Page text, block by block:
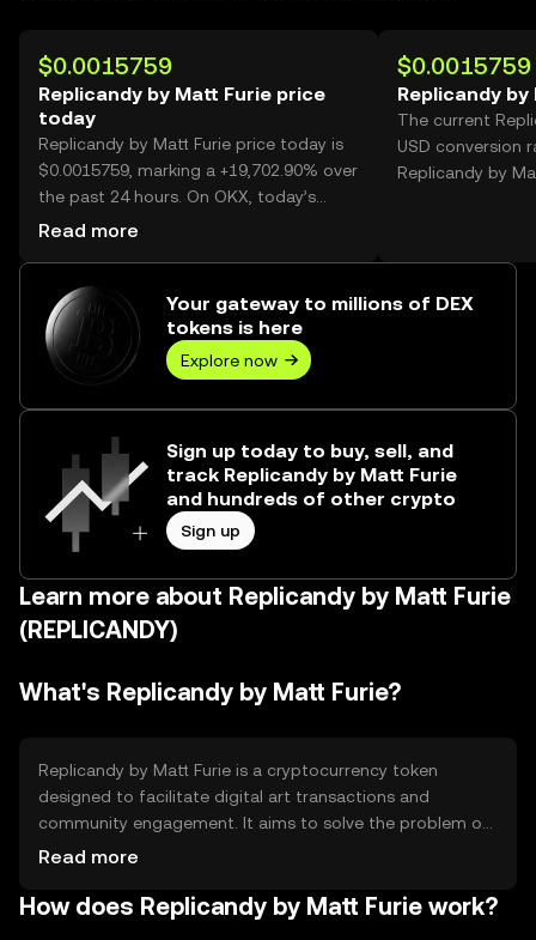
$0.0015759
Replicandy by Matt Furie price
today
Replicandy by Matt Furie price today is
$0.0015759, marking a +19,702.90% over
the past 24 hours. On OKX, today’s
Replicandy by Matt Furie trading volume
Read more
$0.0015759
Replicandy by
The current
USD conversion
Replicandy by
Your gateway to millions of DEX
tokens is here
Explore now
Sign up today to buy, sell, and
track Replicandy by Matt Furie
and hundreds of other crypto
Sign up
Learn more about Replicandy by Matt Furie
(REPLICANDY)
What's Replicandy by Matt Furie?
Replicandy by Matt Furie is a cryptocurrency token
designed to facilitate digital art transactions and
community engagement. It aims to solve the problem of
monetizing digital art in a decentralized manner,
exchange and showcase their work. The primary use
Read more
How does Replicandy by Matt Furie work?